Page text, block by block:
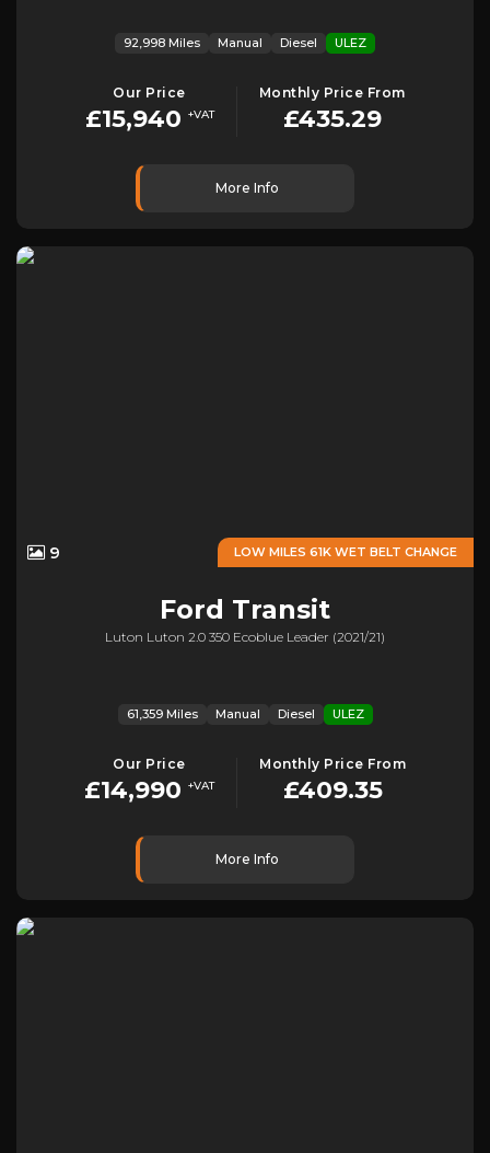
92,998 Miles Manual Diesel ULEZ
Our Price
£15,940 +VAT
Monthly Price From
£435.29
More Info
LOW MILES 61K WET BELT CHANGE
9
Ford Transit
Luton Luton 2.0 350 Ecoblue Leader (2021/21)
61,359 Miles Manual Diesel ULEZ
Our Price
£14,990 +VAT
Monthly Price From
£409.35
More Info